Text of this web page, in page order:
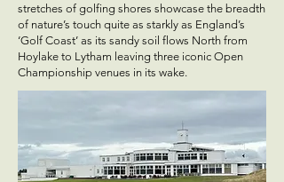
stretches of golfing shores showcase the breadth
of nature’s touch quite as starkly as England’s
‘Golf Coast’ as its sandy soil flows North from
Hoylake to Lytham leaving three iconic Open
Championship venues in its wake.